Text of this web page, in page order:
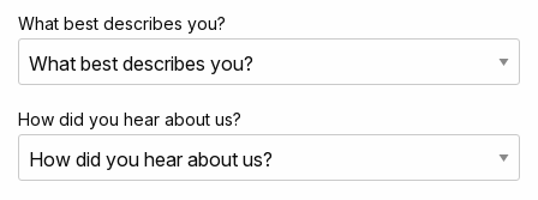
What best describes you?
How did you hear about us?